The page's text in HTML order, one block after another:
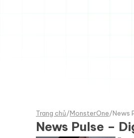
Trang chủ/MonsterOne/News
News Pulse –